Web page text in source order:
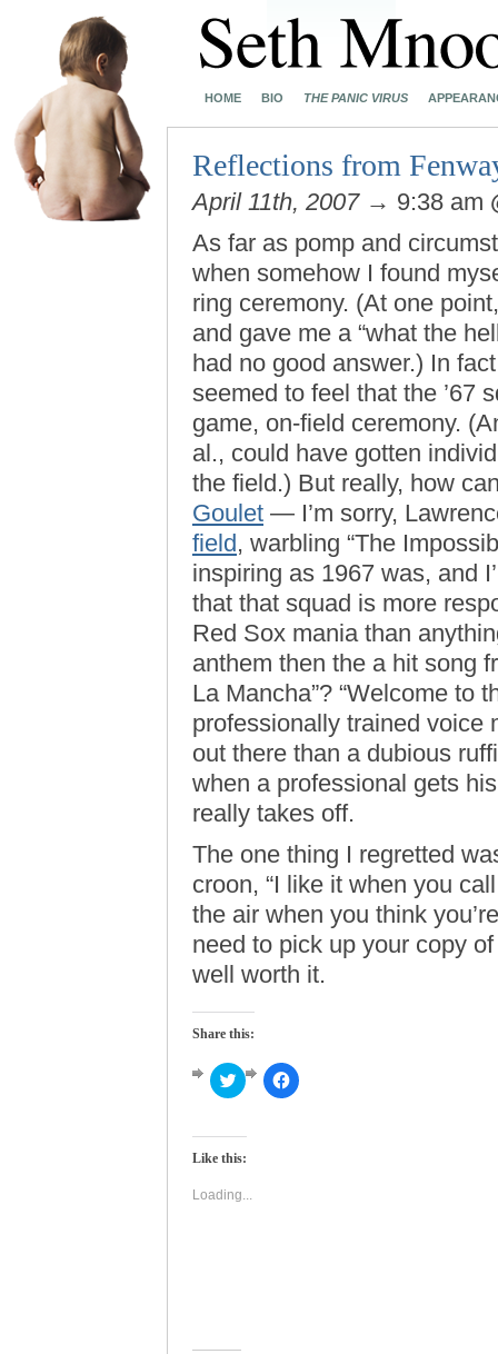
HOME BIO THE PANIC VIRUS
Reflections from
April 11th, 2007→ 9:38 am
As far as pomp and
when somehow I found
ring ceremony. (At one
and gave me a “what the
had no good answer.) In
seemed to feel that the ’67
game, on-field ceremony.
al., could have gotten
the field.) But really, how
Goulet — I’m sorry,
field, warbling “The
inspiring as 1967 was, and
that that squad is more
Red Sox mania than
anthem then the a hit song
La Mancha”? “Welcome to
professionally trained voice
out there than a dubious
when a professional gets
really takes off.
The one thing I regretted
croon, “I like it when you
the air when you think
need to pick up your copy of
well worth it.
Share this:
Click
to
Twitter
in
window)
Click
to
Like this:
Loading...